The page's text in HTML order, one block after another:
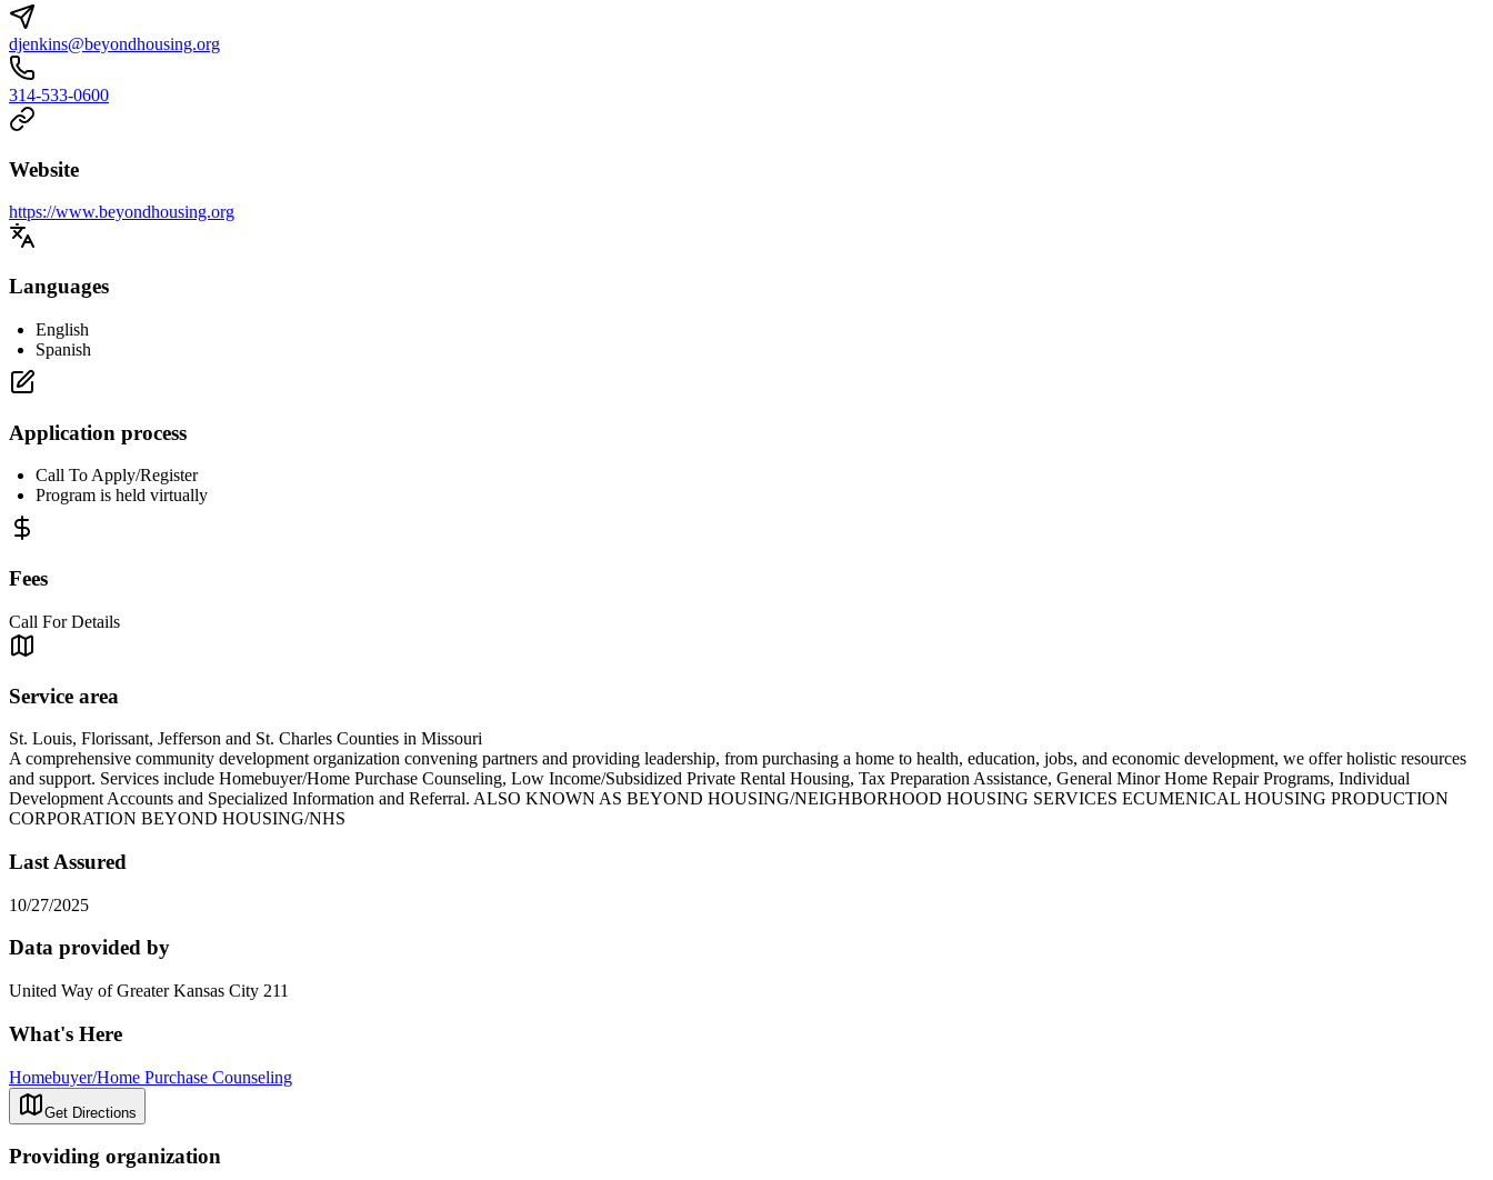
djenkins@beyondhousing.org
314-533-0600
Website
https://www.beyondhousing.org
Languages
English
Spanish
Application process
Call To Apply/Register
Program is held virtually
Fees
Call For Details
Service area
St. Louis, Florissant, Jefferson and St. Charles Counties in Missouri
A comprehensive community development organization convening partners and providing leadership, from purchasing a home to health, education, jobs, and economic development, we offer holistic resources
and support. Services include Homebuyer/Home Purchase Counseling, Low Income/Subsidized Private Rental Housing, Tax Preparation Assistance, General Minor Home Repair Programs, Individual
Development Accounts and Specialized Information and Referral. ALSO KNOWN AS BEYOND HOUSING/NEIGHBORHOOD HOUSING SERVICES ECUMENICAL HOUSING PRODUCTION
CORPORATION BEYOND HOUSING/NHS
Last Assured
10/27/2025
Data provided by
United Way of Greater Kansas City 211
What's Here
Homebuyer/Home Purchase Counseling
Get Directions
Providing organization